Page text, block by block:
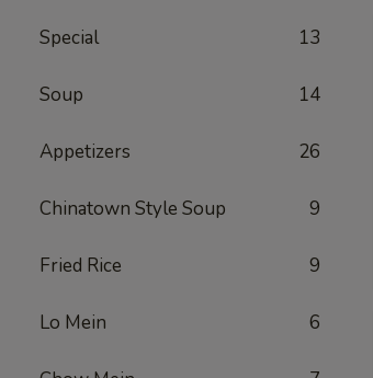
Special 13
Soup 14
Appetizers 26
Chinatown Style Soup 9
Fried Rice 9
Lo Mein 6